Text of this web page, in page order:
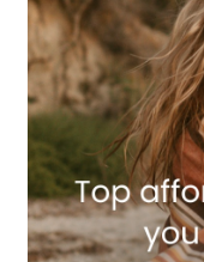
achieved
top
honors
in
the
18th
annual
American